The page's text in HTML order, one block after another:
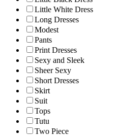
Little White Dress
Long Dresses
Modest
Pants
Print Dresses
Sexy and Sleek
Sheer Sexy
Short Dresses
Skirt
Suit
Tops
Tutu
Two Piece